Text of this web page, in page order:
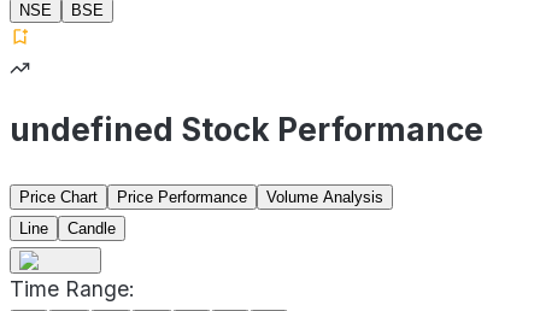
NSE
BSE
undefined Stock Performance
Price Chart Price Performance
Volume Analysis
Line
Candle
Time Range: